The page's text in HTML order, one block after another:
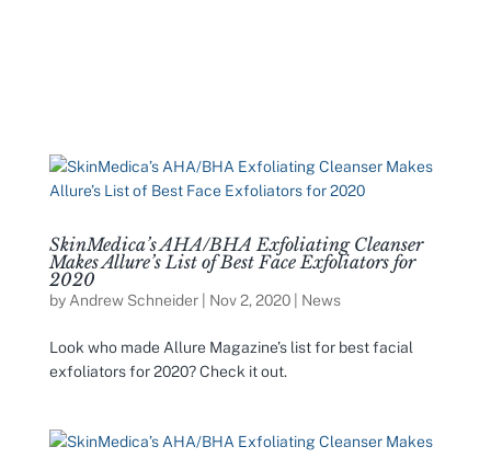
SkinMedica’s AHA/BHA Exfoliating Cleanser
Makes Allure’s List of Best Face Exfoliators for
2020
by Andrew Schneider| Nov 2, 2020| News
Look who made Allure Magazine’s list for best facial
exfoliators for 2020? Check it out.